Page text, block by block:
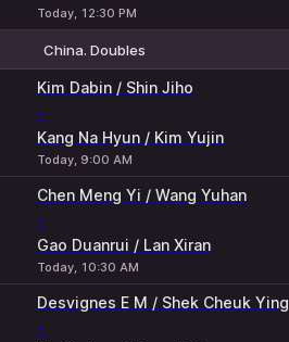
Today, 12:30 PM
China. Doubles
Kim Dabin / Shin Jiho
-
Kang Na Hyun / Kim Yujin
Today, 9:00 AM
Chen Meng Yi / Wang Yuhan
-
Gao Duanrui / Lan Xiran
Today, 10:30 AM
Desvignes E M / Shek Cheuk Ying
-